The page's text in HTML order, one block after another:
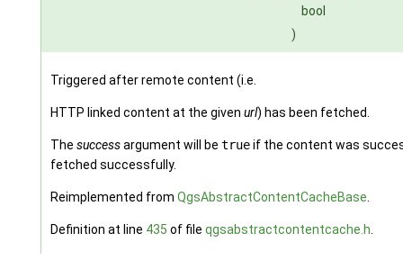
bool
)
Triggered after remote content (i.e.
HTTP linked content at the given url) has been fetched.
The successargument will be trueif the content was
fetched successfully.
Reimplemented from QgsAbstractContentCacheBase
Definition at line 435 of file qgsabstractcontentcache.h